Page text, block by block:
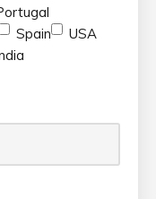
Spain
USA